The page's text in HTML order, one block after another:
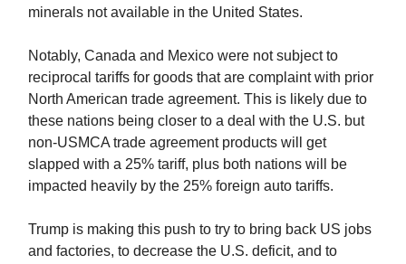
minerals not available in the United States.
Notably, Canada and Mexico were not subject to
reciprocal tariffs for goods that are complaint with prior
North American trade agreement. This is likely due to
these nations being closer to a deal with the U.S. but
non-USMCA trade agreement products will get
slapped with a 25% tariff, plus both nations will be
impacted heavily by the 25% foreign auto tariffs.
Trump is making this push to try to bring back US jobs
and factories, to decrease the U.S. deficit, and to